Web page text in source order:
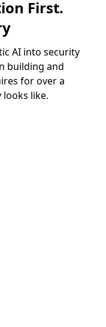
First.
AI into security
building and
for over a
looks like.